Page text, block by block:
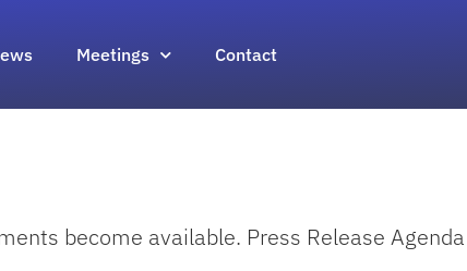
Meetings Contact
become available. Press Release Agenda